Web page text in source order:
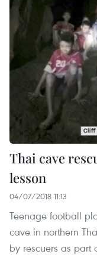
Thai cave
lesson
04/07/2018 11:13
Teenage football
cave in northern
by rescuers as part